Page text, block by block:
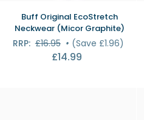
Original
EcoStretch
Neckwear
Buff Original EcoStretch
Neckwear (Micor Graphite)
RRP: £16.95 • (Save £1.96)
£14.99